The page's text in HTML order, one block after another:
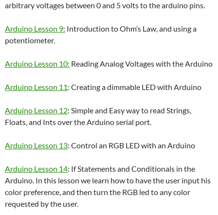
arbitrary voltages between 0 and 5 volts to the arduino pins.
Arduino Lesson 9: Introduction to Ohm’s Law, and using a
potentiometer.
Arduino Lesson 10: Reading Analog Voltages with the Arduino
Arduino Lesson 11: Creating a dimmable LED with Arduino
Arduino Lesson 12: Simple and Easy way to read Strings,
Floats, and Ints over the Arduino serial port.
Arduino Lesson 13: Control an RGB LED with an Arduino
Arduino Lesson 14: If Statements and Conditionals in the
Arduino. In this lesson we learn how to have the user input his
color preference, and then turn the RGB led to any color
requested by the user.